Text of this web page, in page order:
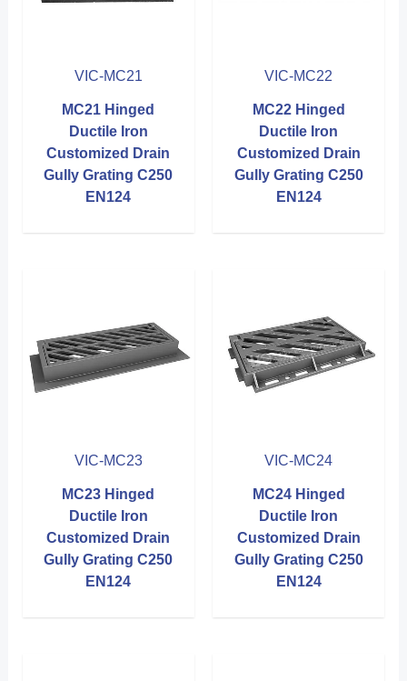
VIC-MC21
MC21 Hinged
Ductile Iron
Customized Drain
Gully Grating C250
EN124
VIC-MC22
MC22 Hinged
Ductile Iron
Customized Drain
Gully Grating C250
EN124
VIC-MC23
MC23 Hinged
Ductile Iron
Customized Drain
Gully Grating C250
EN124
VIC-MC24
MC24 Hinged
Ductile Iron
Customized Drain
Gully Grating C250
EN124